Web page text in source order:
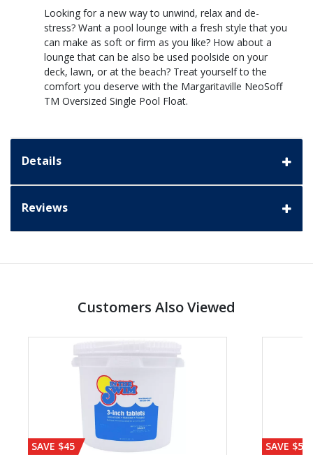
Looking for a new way to unwind, relax and de-
stress? Want a pool lounge with a fresh style that you
can make as soft or firm as you like? How about a
lounge that can be also be used poolside on your
deck, lawn, or at the beach? Treat yourself to the
comfort you deserve with the Margaritaville NeoSoff
TM Oversized Single Pool Float.
Details
Reviews
Customers Also Viewed
SAVE $45 SAVE $56